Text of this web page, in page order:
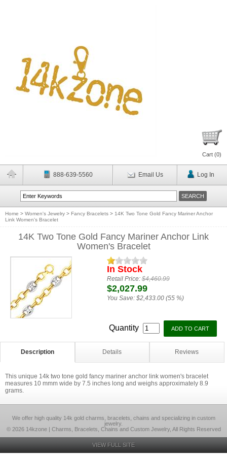
Cart (0)
888-639-5560 Email Us Log In
Home > Women's Jewelry > Fancy Bracelets > 14K Two Tone Gold Fancy Mariner Anchor
Link Women's Bracelet
14K Two Tone Gold Fancy Mariner Anchor Link
Women's Bracelet
In Stock
Retail Price:$4,460.99
$2,027.99
You Save: $2,433.00 (55 %)
Quantity
Description Details Reviews
This unique 14k two tone gold fancy mariner anchor link women's bracelet
measures 10 mmm wide by 7.5 inches long and weighs approximately 8.9
grams.
We offer high quality 14k gold charms, bracelets, chains and specializing in custom
jewelry.
© 2026 14kzone | Charms, Bracelets, Chains and Custom Jewelry, All Rights Reserved
VIEW FULL SITE